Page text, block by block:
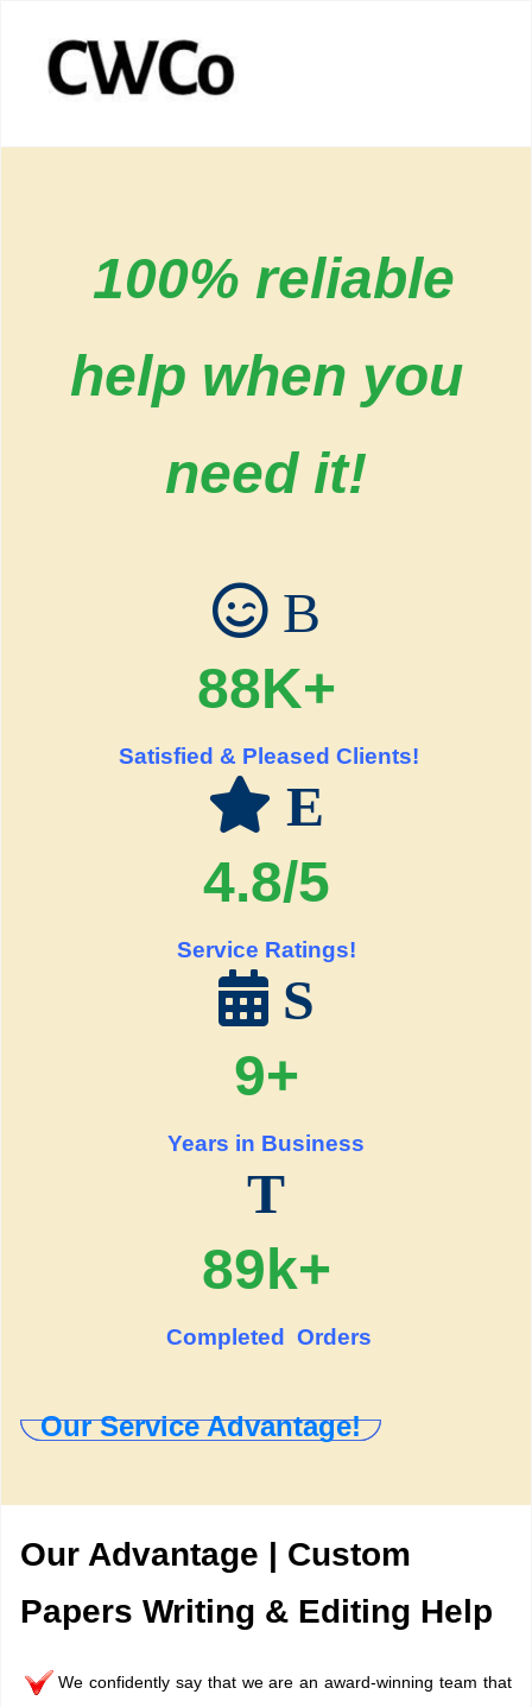
100% reliable
help when you
need it!
B
88K+
Satisfied & Pleased Clients!
E
4.8/5
Service Ratings!
S
9+
Years in Business
T
89k+
Completed Orders
Our Service Advantage!
Our Advantage | Custom
Papers Writing & Editing Help
We confidently say that we are an award-winning team that